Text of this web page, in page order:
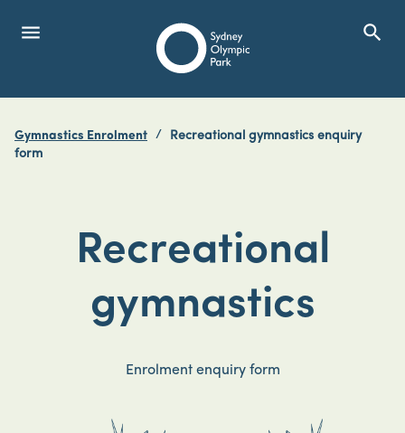
Sydney Olympic Park
menuOpen Menu search
Gymnastics Enrolment
Recreational gymnastics enquiry
form
Recreational
gymnastics
Enrolment enquiry form